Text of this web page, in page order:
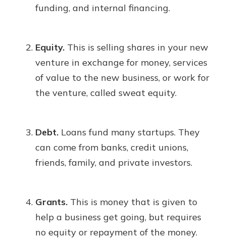
funding, and internal financing.
Equity. This is selling shares in your new
venture in exchange for money, services
of value to the new business, or work for
the venture, called sweat equity.
Debt. Loans fund many startups. They
can come from banks, credit unions,
friends, family, and private investors.
Grants. This is money that is given to
help a business get going, but requires
no equity or repayment of the money.